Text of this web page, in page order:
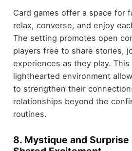
Card games offer a space for
relax, converse, and enjoy
The setting promotes open
players free to share stories,
experiences as they play. This
lighthearted environment
to strengthen their
relationships beyond the
routines.
8. Mystique and